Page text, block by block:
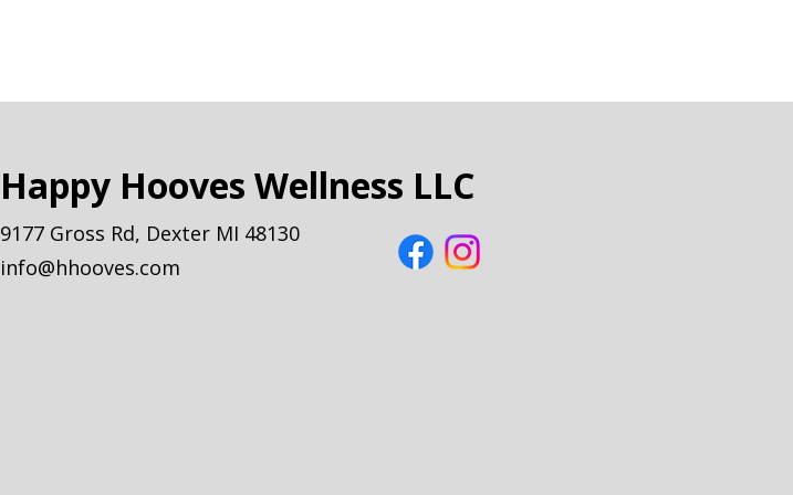
Happy Hooves Wellness LLC
9177 Gross Rd, Dexter MI 48130
info@hhooves.com